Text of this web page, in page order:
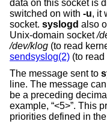
data on this socket is
switched on with -u, it
socket. syslogd also
Unix-domain socket/
/dev/klog (to read
sendsyslog(2) (to
The message sent to
line. The message
be a preceding
example, “<5>”. This
priorities defined in